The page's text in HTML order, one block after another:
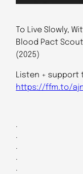
To Live Slowly,
Blood Pact Scout
(2025)
Listen + support
https://ffm.to/
.
.
.
.
.